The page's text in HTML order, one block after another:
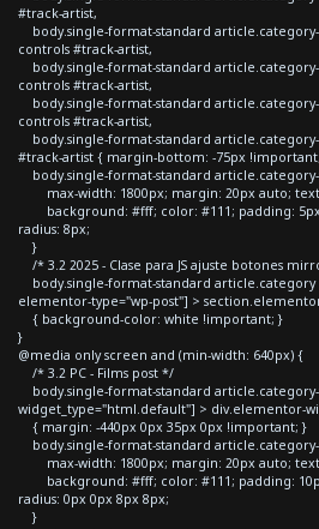
#track-artist,
body.single-format-standard
controls #track-artist,
body.single-format-standard article.category-
controls #track-artist,
body.single-format-standard
controls #track-artist,
body.single-format-standard
#track-artist { margin-bottom: -75px
body.single-format-standard
max-width: 1800px; margin: 20px auto;
background: #fff; color: #111; padding: 5px
radius: 8px;
}
/* 3.2 2025 - Clase para JS ajuste botones
body.single-format-standard article.category
elementor-type="wp-post"] >
{ background-color: white !important; }
}
@media only screen and (min-width: 640px) {
/* 3.2 PC - Films post */
body.single-format-standard
widget_type="html.default"] > div.elementor-
{ margin: -440px 0px 35px 0px !important; }
body.single-format-standard
max-width: 1800px; margin: 20px auto;
background: #fff; color: #111; padding:
radius: 0px 0px 8px 8px;
}